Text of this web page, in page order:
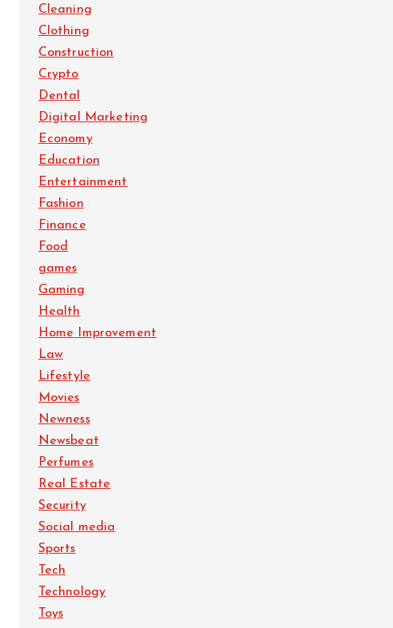
Cleaning
Clothing
Construction
Crypto
Dental
Digital Marketing
Economy
Education
Entertainment
Fashion
Finance
Food
games
Gaming
Health
Home Improvement
Law
Lifestyle
Movies
Newness
Newsbeat
Perfumes
Real Estate
Security
Social media
Sports
Tech
Technology
Toys